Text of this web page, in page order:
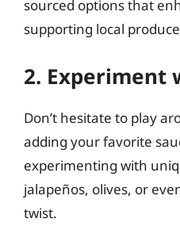
sourced options that
supporting local
2. Experiment
Don’t hesitate to play
adding your favorite
experimenting with
jalapeños, olives, or
twist.